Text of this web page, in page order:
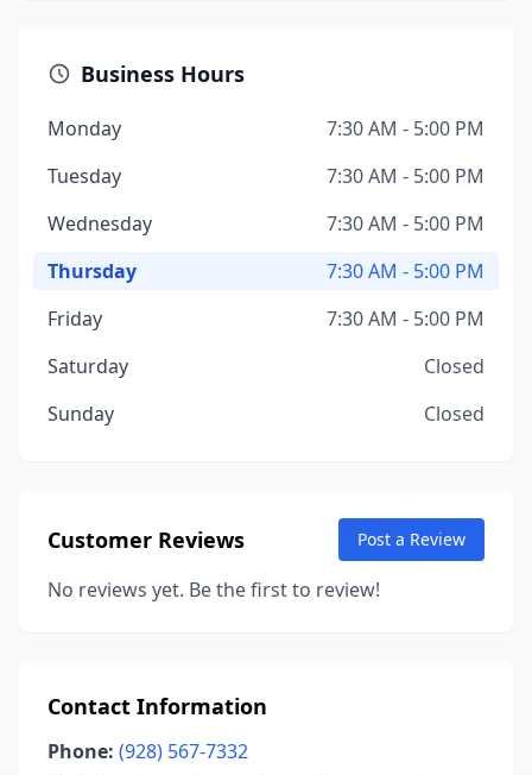
Business Hours
Monday
7:30 AM - 5:00 PM
Tuesday
7:30 AM - 5:00 PM
Wednesday
7:30 AM - 5:00 PM
Thursday
7:30 AM - 5:00 PM
Friday
7:30 AM - 5:00 PM
Saturday
Closed
Sunday
Closed
Customer Reviews Post a Review
No reviews yet. Be the first to review!
Contact Information
Phone: (928) 567-7332